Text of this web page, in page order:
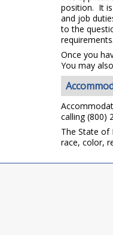
position. It
and job
to the
requirements.
Once you
You may
calling (800)
The State of
race, color,